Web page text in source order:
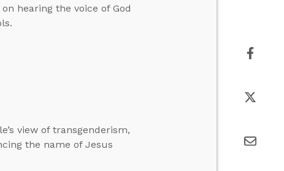
hearing the voice of God
view of transgenderism,
the name of Jesus